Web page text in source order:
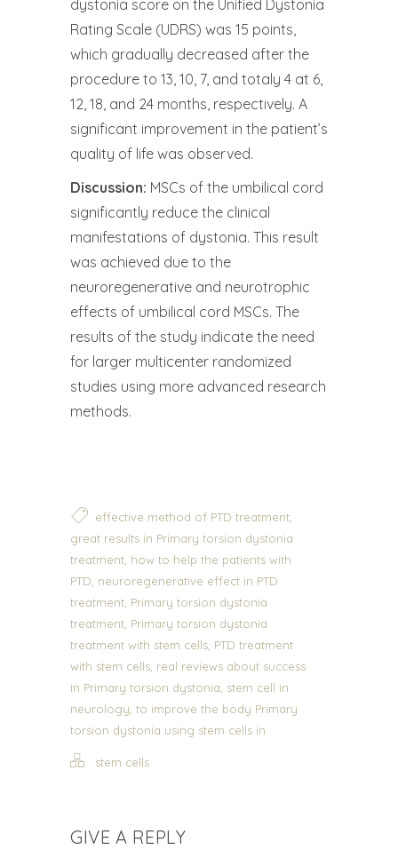
dystonia score on the Unified Dystonia
Rating Scale (UDRS) was 15 points,
which gradually decreased after the
procedure to 13, 10, 7, and totaly 4 at 6,
12, 18, and 24 months, respectively. A
significant improvement in the patient’s
quality of life was observed.
Discussion: MSCs of the umbilical cord
significantly reduce the clinical
manifestations of dystonia. This result
was achieved due to the
neuroregenerative and neurotrophic
effects of umbilical cord MSCs. The
results of the study indicate the need
for larger multicenter randomized
studies using more advanced research
methods.
effective method of PTD treatment,
great results in Primary torsion dystonia
treatment, how to help the patients with
PTD, neuroregenerative effect in PTD
treatment, Primary torsion dystonia
treatment, Primary torsion dystonia
treatment with stem cells, PTD treatment
with stem cells, real reviews about success
in Primary torsion dystonia, stem cell in
neurology, to improve the body Primary
torsion dystonia using stem cells in
stem cells
GIVE A REPLY